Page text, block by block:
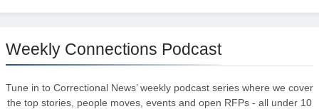
Weekly Connections Podcast
Tune in to Correctional News’ weekly podcast series where we cover
the top stories, people moves, events and open RFPs - all under 10